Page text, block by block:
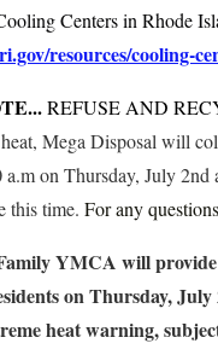
Centers in Rhode
resources/cooling-
REFUSE AND
Mega Disposal will
a.m on Thursday, July
this time. For any
YMCA will
on Thursday,
heat warning,